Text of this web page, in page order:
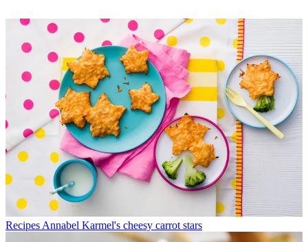
Recipes Annabel Karmel's cheesy carrot stars